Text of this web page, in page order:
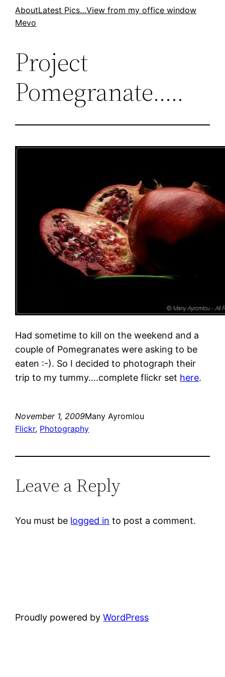
SkipAboutLatest Pics…View from my office window
Mevo
Project
Pomegranate…..
Had sometime to kill on the weekend and a
couple of Pomegranates were asking to be
eaten :-). So I decided to photograph their
trip to my tummy….complete flickr set here.
November 1, 2009Many Ayromlou
Flickr, Photography
Leave a Reply
You must be logged in to post a comment.
Proudly powered byWordPress